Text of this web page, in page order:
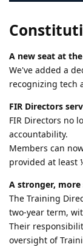
A new seat at
We've added a
recognizing tech
FIR Directors
FIR Directors no
accountability.
Members can
provided at least
A stronger,
The Training
two-year term,
Their
oversight of